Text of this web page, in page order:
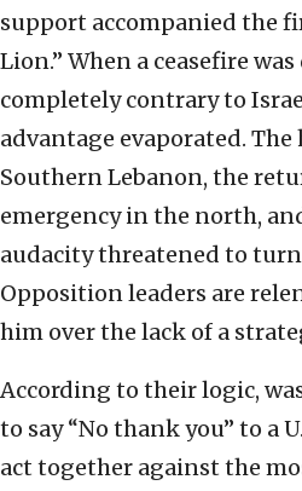
support accompanied the
Lion.” When a ceasefire
completely contrary to
advantage evaporated.
Southern Lebanon, the
emergency in the north,
audacity threatened to
Opposition leaders are
him over the lack of a
According to their logic,
to say “No thank you” to a
act together against the